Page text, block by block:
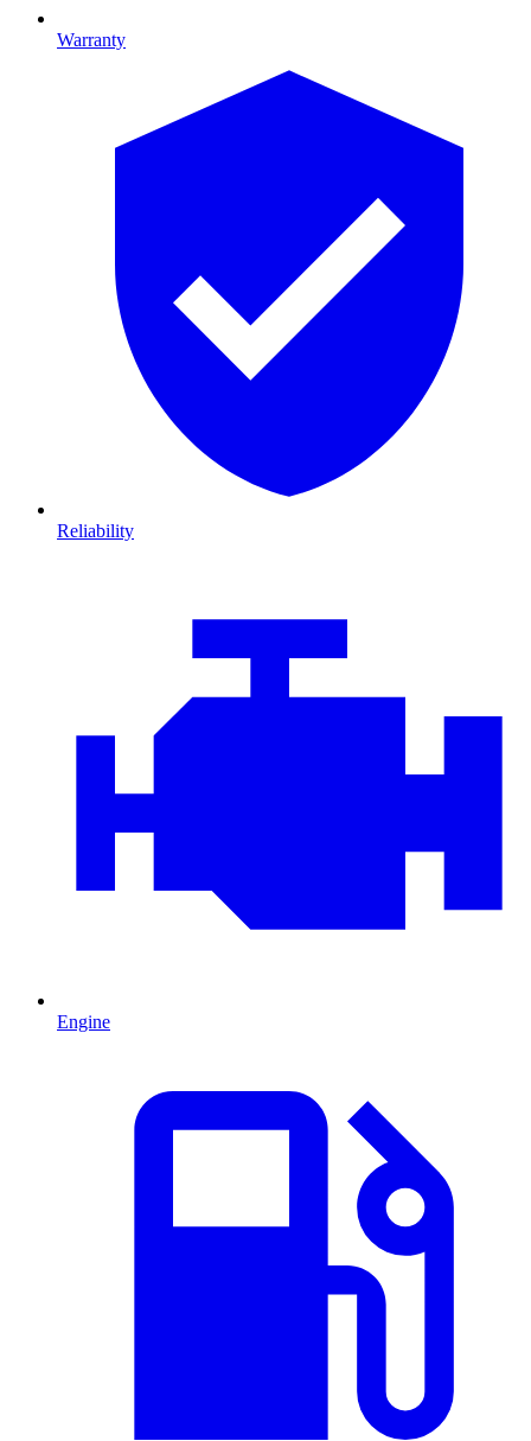
Warranty
Reliability
Engine